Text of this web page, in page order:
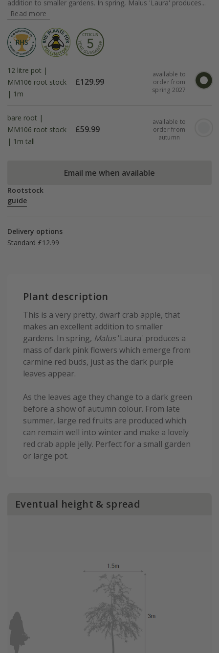
addition to smaller gardens. In spring, Malus 'Laura' produces...
Read more
12 litre pot |
MM106 root stock
| 1m
£129.99
available to
order from
spring 2027
bare root |
MM106 root stock
| 1m tall
£59.99
available to
order from
autumn
Email me when available
Rootstock
guide
Delivery options
Standard £12.99
Plant description
This is a very pretty, dwarf crab apple, that
makes an excellent addition to smaller
gardens. In spring, Malus 'Laura' produces a
mass of dark pink flowers which emerge from
carmine red buds, just as the dark purple
leaves appear.
As the leaves age they change to a dark green
before a show of autumn colour. From late
summer, large red fruits are produced which
can remain well into winter and make a lovely
red crab apple jelly. Perfect for a small garden
or large pot.
Eventual height & spread